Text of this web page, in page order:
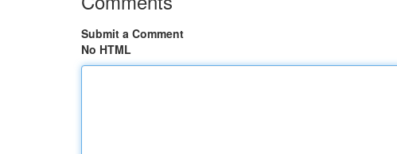
Submit a Comment
No HTML